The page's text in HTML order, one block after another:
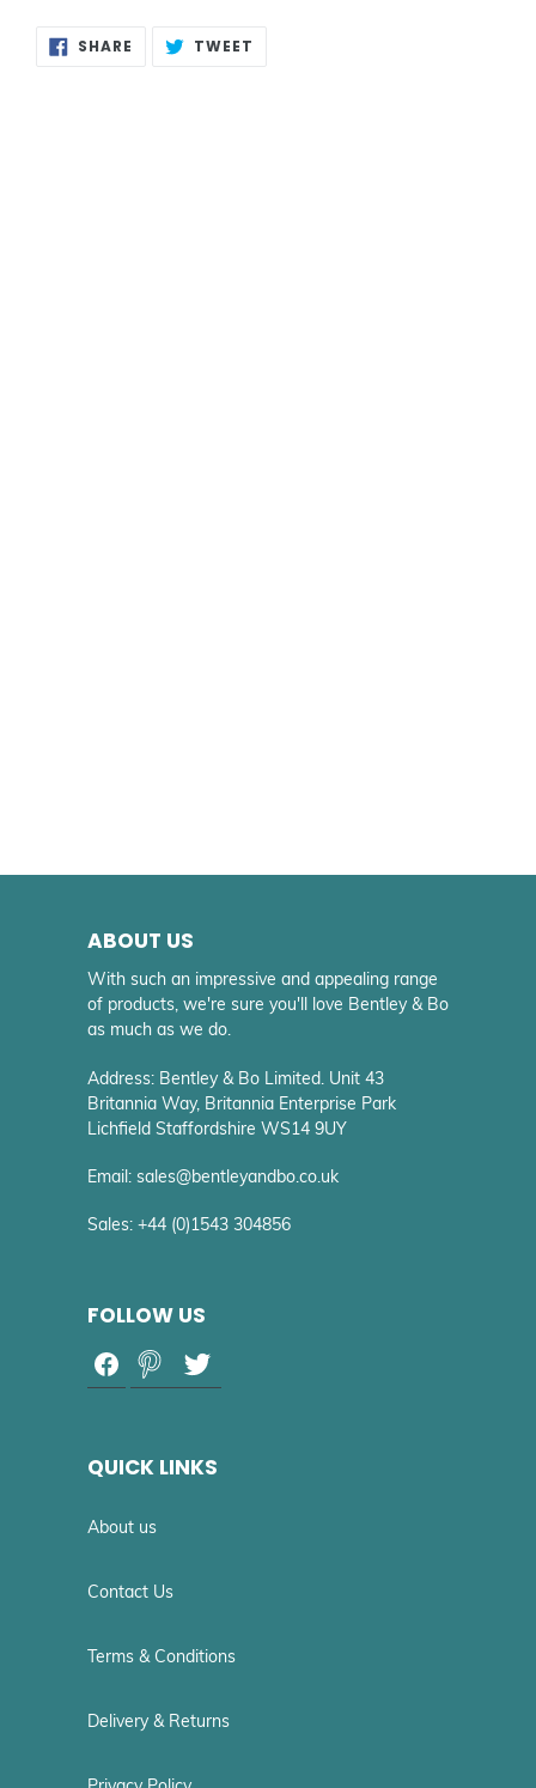
SHARE SHARE TWEET
ABOUT US
With such an impressive and appealing range
of products, we're sure you'll love Bentley & Bo
as much as we do.
Address: Bentley & Bo Limited. Unit 43
Britannia Way, Britannia Enterprise Park
Lichfield Staffordshire WS14 9UY
Email: sales@bentleyandbo.co.uk
Sales: +44 (0)1543 304856
FOLLOW US
QUICK LINKS
About us
Contact Us
Terms & Conditions
Delivery & Returns